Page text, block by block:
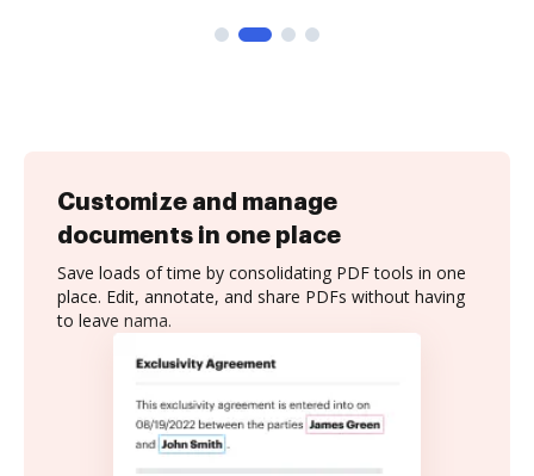
Customize and manage
documents in one place
Save loads of time by consolidating PDF tools in one
place. Edit, annotate, and share PDFs without having
to leave nama.